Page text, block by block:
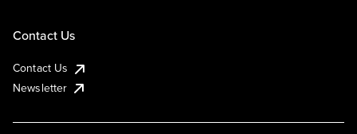
Contact Us
Contact Us
Newsletter